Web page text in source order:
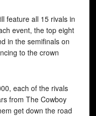
feature all 15 rivals in
event, the top eight
in the semifinals on
to the crown
each of the rivals
from The Cowboy
get down the road